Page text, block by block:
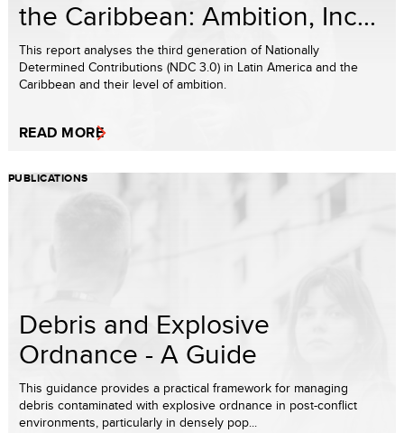
the Caribbean: Ambition, Inc...
This report analyses the third generation of Nationally
Determined Contributions (NDC 3.0) in Latin America and the
Caribbean and their level of ambition.
READ MORE
PUBLICATIONS
Debris and Explosive
Ordnance - A Guide
This guidance provides a practical framework for managing
debris contaminated with explosive ordnance in post-conflict
environments, particularly in densely pop...